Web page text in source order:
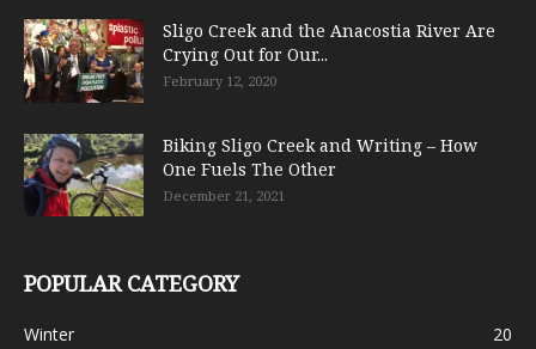
Sligo Creek and the Anacostia River Are
Crying Out for Our...
February 12, 2020
Biking Sligo Creek and Writing – How
One Fuels The Other
December 21, 2021
POPULAR CATEGORY
Winter
20